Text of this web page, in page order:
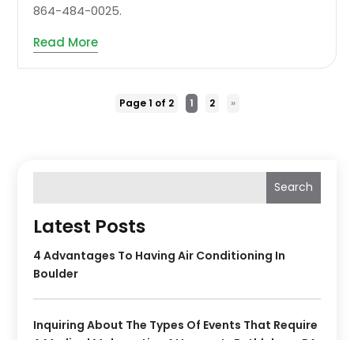
864-484-0025.
Read More
Page 1 of 2 1 2 »
Search
Latest Posts
4 Advantages To Having Air Conditioning In
Boulder
Inquiring About The Types Of Events That Require